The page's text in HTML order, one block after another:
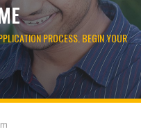
PROCESS. BEGIN YOUR